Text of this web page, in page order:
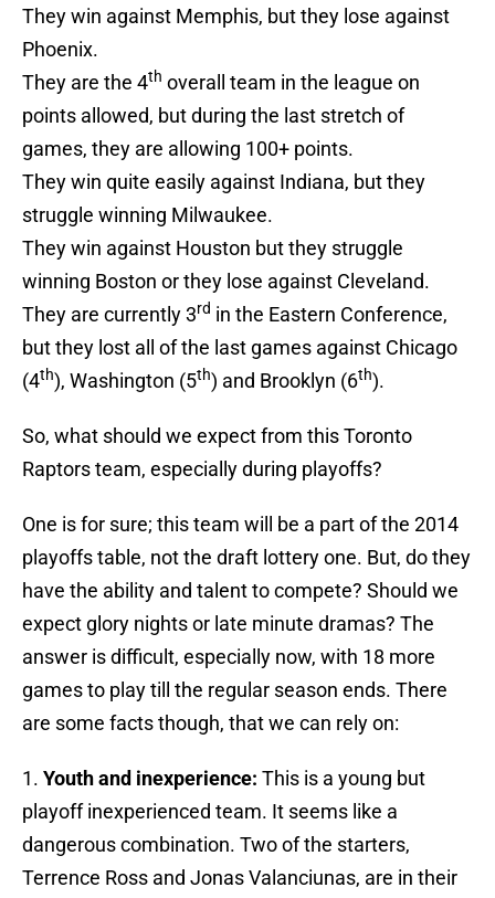
They win against Memphis, but they lose against
Phoenix.
They are the 4th overall team in the league on
points allowed, but during the last stretch of
games, they are allowing 100+ points.
They win quite easily against Indiana, but they
struggle winning Milwaukee.
They win against Houston but they struggle
winning Boston or they lose against Cleveland.
They are currently 3rd in the Eastern Conference,
but they lost all of the last games against Chicago
(4th), Washington (5th) and Brooklyn (6th).
So, what should we expect from this Toronto
Raptors team, especially during playoffs?
One is for sure; this team will be a part of the 2014
playoffs table, not the draft lottery one. But, do they
have the ability and talent to compete? Should we
expect glory nights or late minute dramas? The
answer is difficult, especially now, with 18 more
games to play till the regular season ends. There
are some facts though, that we can rely on:
1. Youth and inexperience: This is a young but
playoff inexperienced team. It seems like a
dangerous combination. Two of the starters,
Terrence Ross and Jonas Valanciunas, are in their